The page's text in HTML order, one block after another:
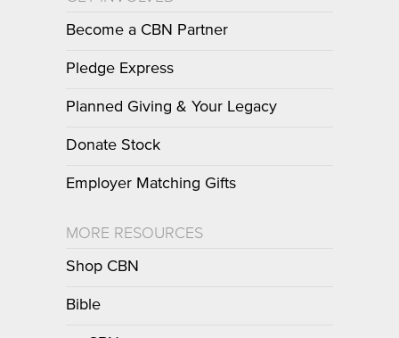
Become a CBN Partner
Pledge Express
Planned Giving & Your Legacy
Donate Stock
Employer Matching Gifts
MORE RESOURCES
Shop CBN
Bible